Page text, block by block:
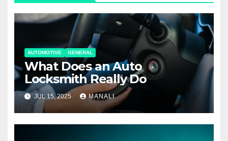
AUTOMOTIVE GENERAL
What Does an Auto
Locksmith Really Do
JUL 15, 2025 MANALI